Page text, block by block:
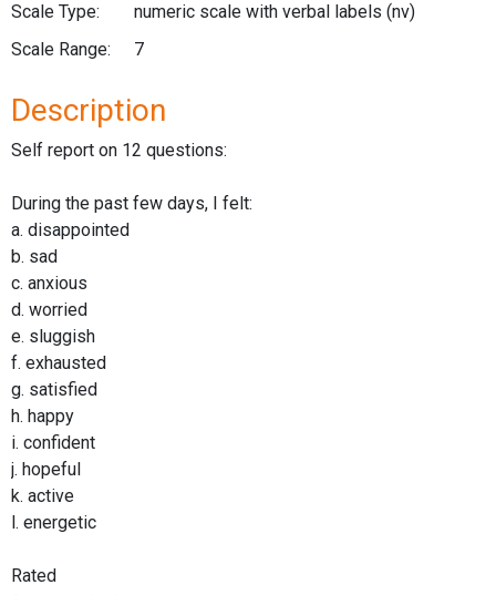
Scale Type:
numeric scale with verbal labels (nv)
Scale Range:
7
Description
Self report on 12 questions:
During the past few days, I felt:
a. disappointed
b. sad
c. anxious
d. worried
e. sluggish
f. exhausted
g. satisfied
h. happy
i. confident
j. hopeful
k. active
l. energetic
Rated